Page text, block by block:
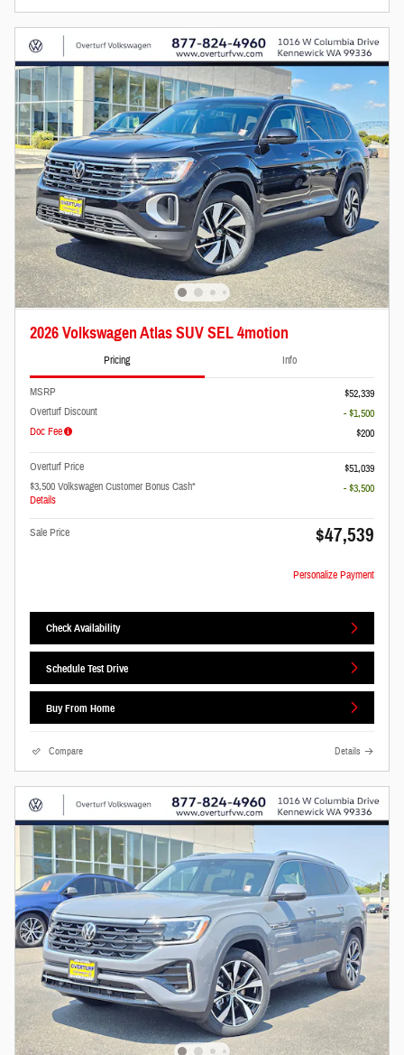
2026 Volkswagen Atlas SUV SEL 4motion
Pricing Info
MSRP
$52,339
Overturf Discount
- $1,500
Doc Fee
$200
Overturf Price
$51,039
$3,500 Volkswagen Customer Bonus Cash*
Details
- $3,500
Sale Price $47,539
Personalize Payment
Check Availability
Schedule Test Drive
Buy From Home
Compare Details